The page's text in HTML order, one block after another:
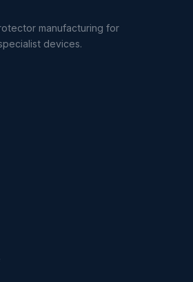
manufacturing for
devices.